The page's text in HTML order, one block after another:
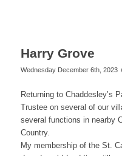
Harry Grove
Wednesday December 6th, 2023 /
Returning to Chaddesley’s
Trustee on several of our
several functions in nearby
Country.
My membership of the St.